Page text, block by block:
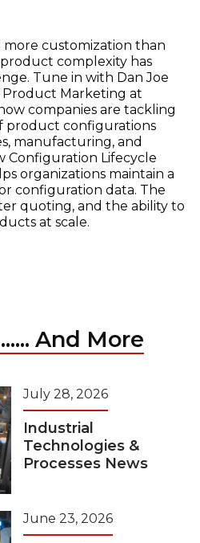
customization than
complexity has
Tune in with Dan Joe
Product Marketing at
companies are tackling
product configurations
manufacturing, and
Configuration Lifecycle
organizations maintain a
configuration data. The
quoting, and the ability to
at scale.
And More
July 28, 2026
Industrial
Technologies &
Processes News
June 23, 2026